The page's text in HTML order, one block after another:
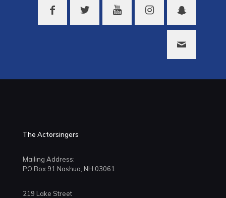
The Actorsingers
Mailing Address:
PO Box 91 Nashua, NH 03061
219 Lake Street